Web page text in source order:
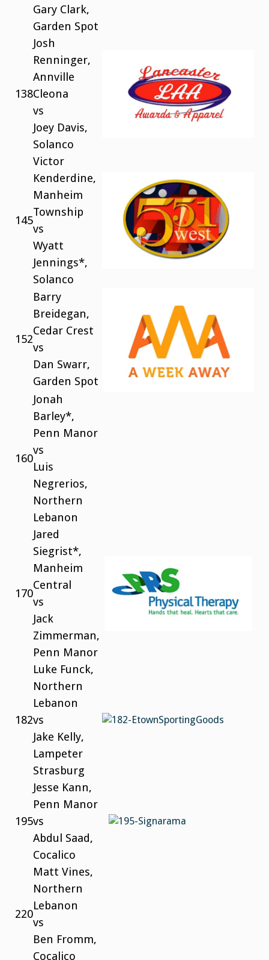
Gary Clark,
Garden Spot
138
Josh
Renninger,
Annville
Cleona
vs
Joey Davis,
Solanco
145
Victor
Kenderdine,
Manheim
Township
vs
Wyatt
Jennings*,
Solanco
152
Barry
Breidegan,
Cedar Crest
vs
Dan Swarr,
Garden Spot
160
Jonah
Barley*,
Penn Manor
vs
Luis
Negrerios,
Northern
Lebanon
170
Jared
Siegrist*,
Manheim
Central
vs
Jack
Zimmerman,
Penn Manor
182
Luke Funck,
Northern
Lebanon
vs
Jake Kelly,
Lampeter
Strasburg
195
Jesse Kann,
Penn Manor
vs
Abdul Saad,
Cocalico
220
Matt Vines,
Northern
Lebanon
vs
Ben Fromm,
Cocalico